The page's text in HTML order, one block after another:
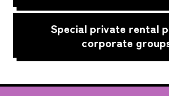
Special private rental
corporate